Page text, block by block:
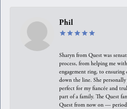
Phil
Sharyn from Quest was
process, from helping me
engagement ring, to
down the line. She
perfect for my fiancée and
part of a family. The Quest
Quest from now on —